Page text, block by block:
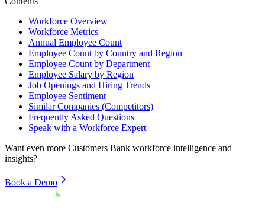
Workforce Overview
Workforce Metrics
Annual Employee Count
Employee Count by Country and Region
Employee Count by Department
Employee Salary by Region
Job Openings and Hiring Trends
Employee Sentiment
Similar Companies (Competitors)
Frequently Asked Questions
Speak with a Workforce Expert
Want even more Customers Bank workforce intelligence and
insights?
Book a Demo